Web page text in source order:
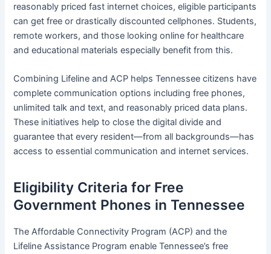
reasonably priced fast internet choices, eligible participants
can get free or drastically discounted cellphones. Students,
remote workers, and those looking online for healthcare
and educational materials especially benefit from this.
Combining Lifeline and ACP helps Tennessee citizens have
complete communication options including free phones,
unlimited talk and text, and reasonably priced data plans.
These initiatives help to close the digital divide and
guarantee that every resident—from all backgrounds—has
access to essential communication and internet services.
Eligibility Criteria for Free
Government Phones in Tennessee
The Affordable Connectivity Program (ACP) and the
Lifeline Assistance Program enable Tennessee’s free